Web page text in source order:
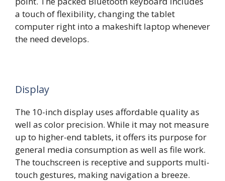
a touch of flexibility, changing the tablet
computer right into a makeshift laptop whenever
the need develops.
Display
The 10-inch display uses affordable quality as
well as color precision. While it may not measure
up to higher-end tablets, it offers its purpose for
general media consumption as well as file work.
The touchscreen is receptive and supports multi-
touch gestures, making navigation a breeze.